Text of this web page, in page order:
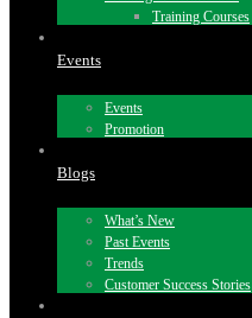
Training Courses
Events
Events
Promotion
Blogs
What’s New
Past Events
Trends
Customer Success Stories